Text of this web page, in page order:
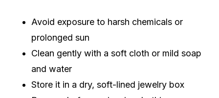
Avoid exposure to harsh chemicals or
prolonged sun
Clean gently with a soft cloth or mild soap
and water
Store it in a dry, soft-lined jewelry box